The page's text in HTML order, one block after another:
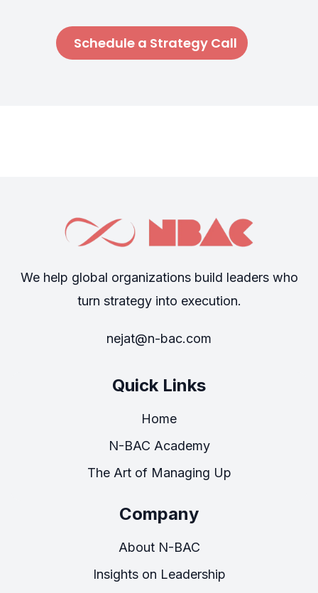
Schedule a Strategy Call
We help global organizations build leaders who
turn strategy into execution.
nejat@n-bac.com
Quick Links
Home
N-BAC Academy
The Art of Managing Up
Company
About N-BAC
Insights on Leadership